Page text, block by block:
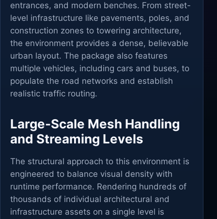
entrances, and modern benches. From street-
level infrastructure like pavements, poles, and
construction zones to towering architecture,
the environment provides a dense, believable
urban layout. The package also features
multiple vehicles, including cars and buses, to
populate the road networks and establish
realistic traffic routing.
Large-Scale Mesh Handling
and Streaming Levels
The structural approach to this environment is
engineered to balance visual density with
runtime performance. Rendering hundreds of
thousands of individual architectural and
infrastructure assets on a single level is